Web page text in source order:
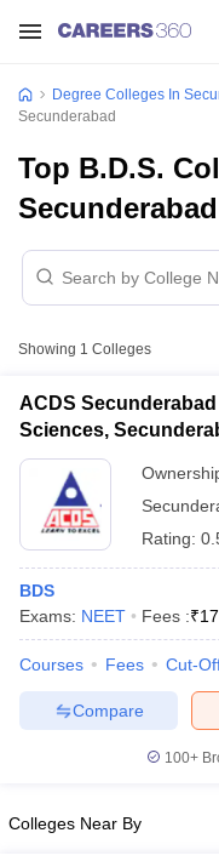
Degree Colleges In
Secunderabad
Top B.D.S.
Secunderabad
Showing 1 Colleges
ACDS
Sciences,
Rating:
BDS
Exams: NEET Fees :₹
Courses Fees Cut-
Compare
100+
Colleges Near By